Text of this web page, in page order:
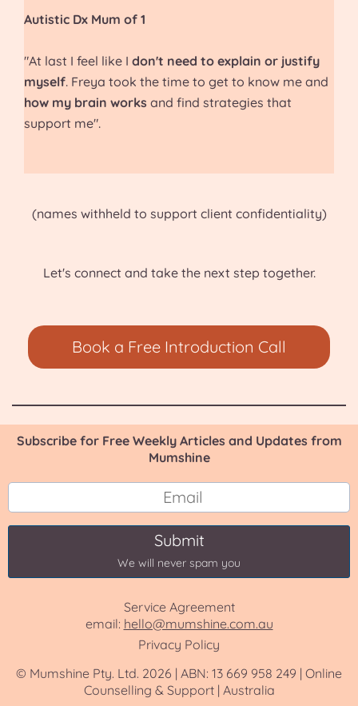
Autistic Dx Mum of 1
"At last I feel like I don't need to explain or justify
myself. Freya took the time to get to know me and
how my brain works and find strategies that
support me".
(names withheld to support client confidentiality)
Let's connect and take the next step together.
Book a Free Introduction Call
Subscribe for Free Weekly Articles and Updates from
Mumshine
Submit
We will never spam you
Service Agreement
email: hello@mumshine.com.au
Privacy Policy
© Mumshine Pty. Ltd. 2026 | ABN: 13 669 958 249 | Online
Counselling & Support | Australia